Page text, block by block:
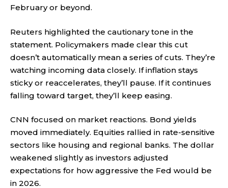
February or beyond.
Reuters highlighted the cautionary tone in the
statement. Policymakers made clear this cut
doesn’t automatically mean a series of cuts. They’re
watching incoming data closely. If inflation stays
sticky or reaccelerates, they’ll pause. If it continues
falling toward target, they’ll keep easing.
CNN focused on market reactions. Bond yields
moved immediately. Equities rallied in rate-sensitive
sectors like housing and regional banks. The dollar
weakened slightly as investors adjusted
expectations for how aggressive the Fed would be
in 2026.